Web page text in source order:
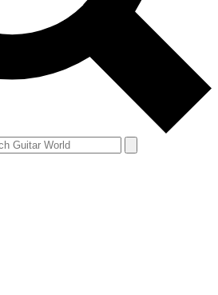
news and offers from other Future brands
you agree to the Terms & Conditions
Privacy Policy